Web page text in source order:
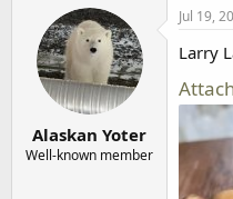
r
t
d
e
Alaskan Yoter
Well-known member
Jul 19,
Larry